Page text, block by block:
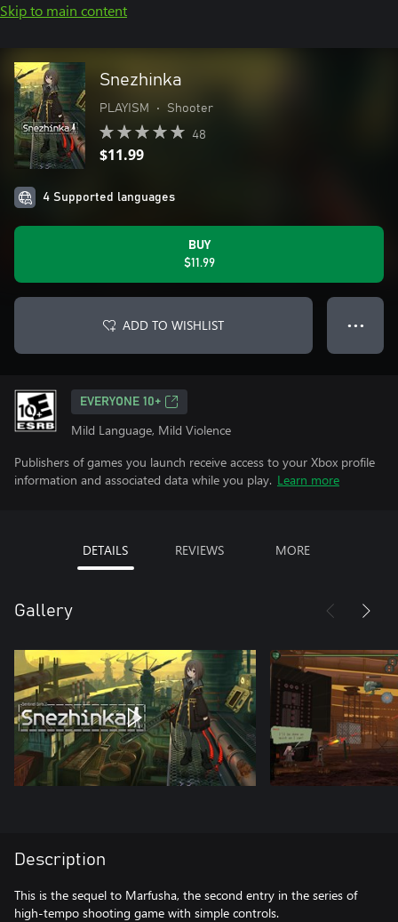
Skip to main content
Snezhinka
PLAYISM • Shooter
48
$11.99
4 Supported languages
BUY
$11.99
ADD TO WISHLIST ● ● ●
EVERYONE 10+
Mild Language, Mild Violence
Publishers of games you launch receive access to your Xbox profile
information and associated data while you play. Learn more
DETAILS REVIEWS MORE
Gallery
Description
This is the sequel to Marfusha, the second entry in the series of
high-tempo shooting game with simple controls.